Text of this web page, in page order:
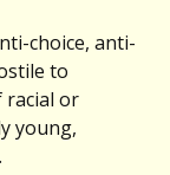
choice, anti-
to
racial or
young,